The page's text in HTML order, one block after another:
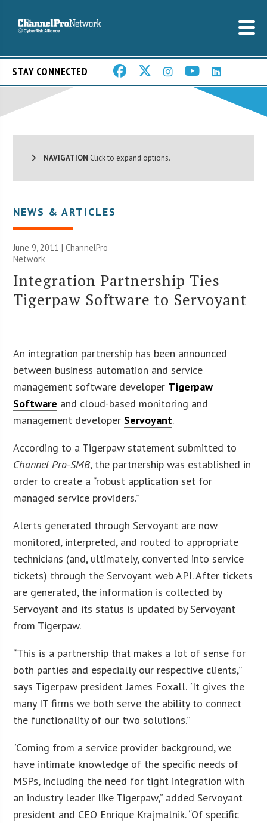
STAY CONNECTED
NAVIGATION Click to expand options.
NEWS & ARTICLES
June 9, 2011 |ChannelPro
Network
Integration Partnership Ties
Tigerpaw Software to Servoyant
An integration partnership has been announced
between business automation and service
management software developer Tigerpaw
Software and cloud-based monitoring and
management developer Servoyant.
According to a Tigerpaw statement submitted to
Channel Pro-SMB, the partnership was established in
order to create a “robust application set for
managed service providers.”
Alerts generated through Servoyant are now
monitored, interpreted, and routed to appropriate
technicians (and, ultimately, converted into service
tickets) through the Servoyant web API. After tickets
are generated, the information is collected by
Servoyant and its status is updated by Servoyant
from Tigerpaw.
“This is a partnership that makes a lot of sense for
both parties and especially our respective clients,”
says Tigerpaw president James Foxall. “It gives the
many IT firms we both serve the ability to connect
the functionality of our two solutions.”
“Coming from a service provider background, we
have intimate knowledge of the specific needs of
MSPs, including the need for tight integration with
an industry leader like Tigerpaw,” added Servoyant
president and CEO Enrique Krajmalnik. “Of specific